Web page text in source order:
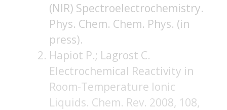
(NIR) Spectroelectrochemistry.
Phys. Chem. Chem. Phys. (in
press).
Hapiot P.; Lagrost C.
Electrochemical Reactivity in
Room-Temperature Ionic
Liquids. Chem. Rev. 2008, 108,